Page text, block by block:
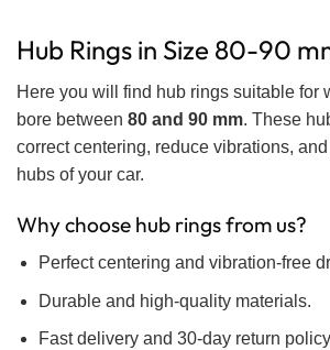
Hub Rings in Size 80-90
Here you will find hub rings suitable for
bore between 80 and 90 mm. These
correct centering, reduce vibrations,
hubs of your car.
Why choose hub rings from us?
Perfect centering and vibration-free
Durable and high-quality materials.
Fast delivery and 30-day return